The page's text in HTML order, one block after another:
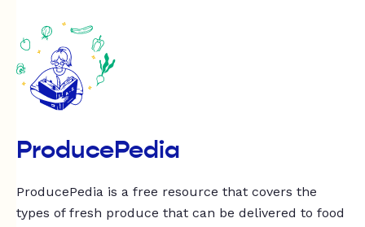
ProducePedia
ProducePedia is a free resource that covers the
types of fresh produce that can be delivered to food